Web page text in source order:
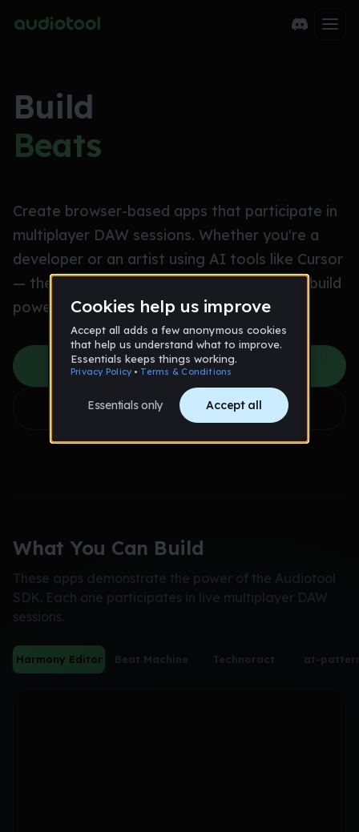
Build
Beats
Create browser-based apps that participate in
multiplayer DAW sessions. Whether you're a
developer or an artist using AI tools like Cursor
— the Audiotool SDK makes it possible to build
powerful music creation tools.
See What's Possible
Get Started
What You Can Build
These apps demonstrate the power of the Audiotool
SDK. Each one participates in live multiplayer DAW
sessions.
Harmony Editor Beat Machine Technoract at-